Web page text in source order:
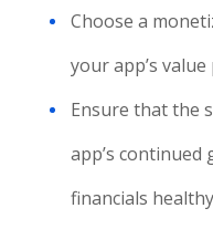
Choose a
your app’s
Ensure that the
app’s
financials